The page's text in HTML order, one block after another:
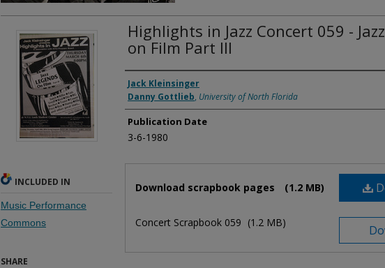
Highlights in Jazz Concert 059 -
on Film Part III
Authors
Jack Kleinsinger
Danny Gottlieb, University of North Florida
Publication Date
3-6-1980
Download scrapbook pages (1.2 MB)
Concert Scrapbook 059 (1.2 MB)
INCLUDED IN
Music Performance
Commons
SHARE